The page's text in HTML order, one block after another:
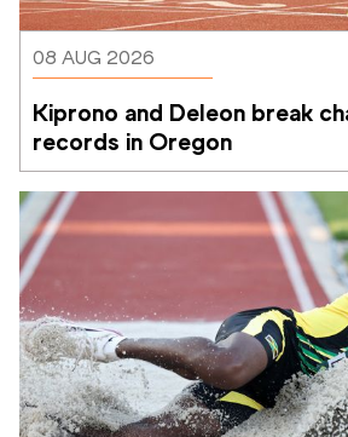
08 AUG 2026
Kiprono and Deleon break
records in Oregon